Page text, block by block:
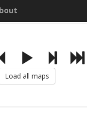
Load all maps